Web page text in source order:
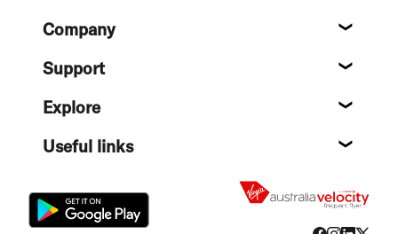
FooterCompany
Support
Explore
Useful links